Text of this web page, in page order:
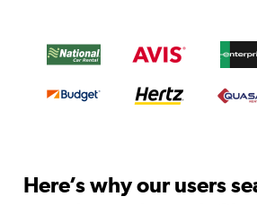
Here’s why our users